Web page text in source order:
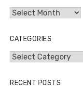
Archives
CATEGORIES
Categories
RECENT POSTS